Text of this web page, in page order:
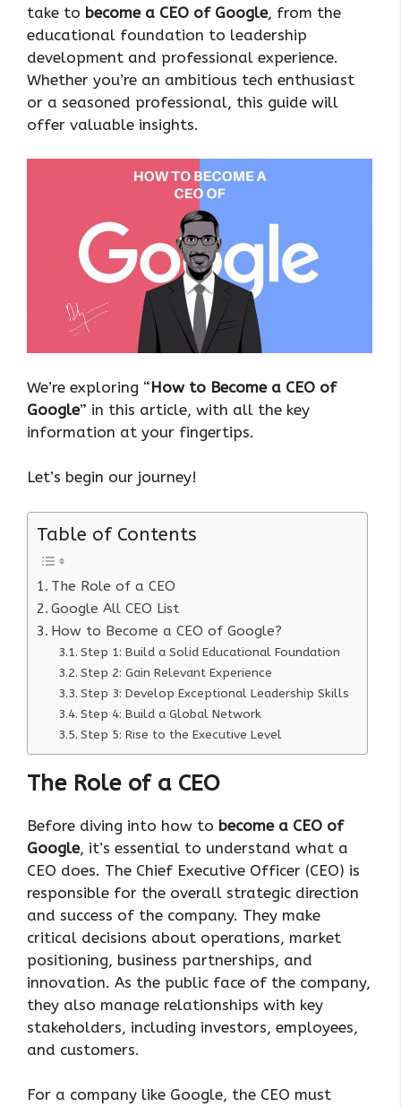
take to become a CEO of Google, from the
educational foundation to leadership
development and professional experience.
Whether you’re an ambitious tech enthusiast
or a seasoned professional, this guide will
offer valuable insights.
We’re exploring “How to Become a CEO of
Google” in this article, with all the key
information at your fingertips.
Let’s begin our journey!
Table of Contents
The Role of a CEO
Google All CEO List
How to Become a CEO of Google?
Step 1: Build a Solid Educational Foundation
Step 2: Gain Relevant Experience
Step 3: Develop Exceptional Leadership Skills
Step 4: Build a Global Network
Step 5: Rise to the Executive Level
The Role of a CEO
Before diving into how to become a CEO of
Google, it’s essential to understand what a
CEO does. The Chief Executive Officer (CEO) is
responsible for the overall strategic direction
and success of the company. They make
critical decisions about operations, market
positioning, business partnerships, and
innovation. As the public face of the company,
they also manage relationships with key
stakeholders, including investors, employees,
and customers.
For a company like Google, the CEO must